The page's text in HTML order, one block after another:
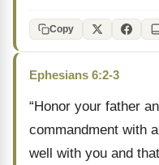
Copy
Ephesians 6:2-3
“Honor your father
commandment with
well with you and